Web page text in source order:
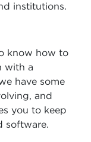
institutions.
know how to
with a
have some
and
you to keep
software.